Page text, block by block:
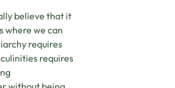
believe that it
where we can
requires
requires